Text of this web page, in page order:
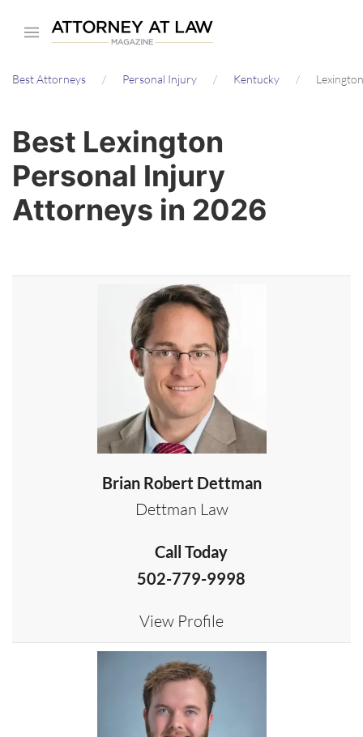
content
Best Attorneys Personal Injury Kentucky
Best Lexington
Personal Injury
Attorneys in 2026
Brian Robert Dettman
Dettman Law
Call Today
502-779-9998
View Profile